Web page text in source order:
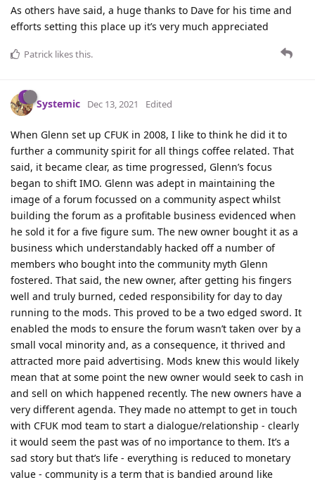
As others have said, a huge thanks to Dave for his time and
efforts setting this place up it’s very much appreciated
Patrick likes this.
Systemic Dec 13, 2021 Edited
When Glenn set up CFUK in 2008, I like to think he did it to
further a community spirit for all things coffee related. That
said, it became clear, as time progressed, Glenn’s focus
began to shift IMO. Glenn was adept in maintaining the
image of a forum focussed on a community aspect whilst
building the forum as a profitable business evidenced when
he sold it for a five figure sum. The new owner bought it as a
business which understandably hacked off a number of
members who bought into the community myth Glenn
fostered. That said, the new owner, after getting his fingers
well and truly burned, ceded responsibility for day to day
running to the mods. This proved to be a two edged sword. It
enabled the mods to ensure the forum wasn’t taken over by a
small vocal minority and, as a consequence, it thrived and
attracted more paid advertising. Mods knew this would likely
mean that at some point the new owner would seek to cash in
and sell on which happened recently. The new owners have a
very different agenda. They made no attempt to get in touch
with CFUK mod team to start a dialogue/relationship - clearly
it would seem the past was of no importance to them. It’s a
sad story but that’s life - everything is reduced to monetary
value - community is a term that is bandied around like